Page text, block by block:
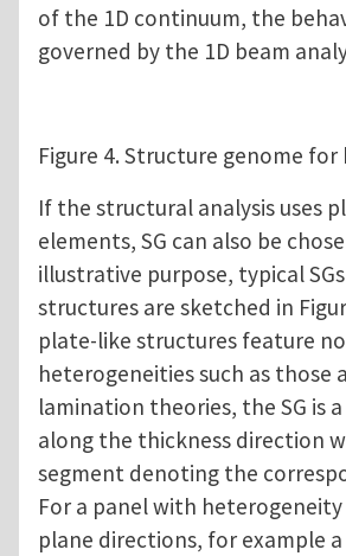
of the 1D continuum, the
governed by the 1D beam
Figure 4. Structure genome for
If the structural analysis uses
elements, SG can also be
illustrative purpose, typical
structures are sketched in
plate-like structures feature
heterogeneities such as those
lamination theories, the SG is
along the thickness direction
segment denoting the
For a panel with
plane directions, for example